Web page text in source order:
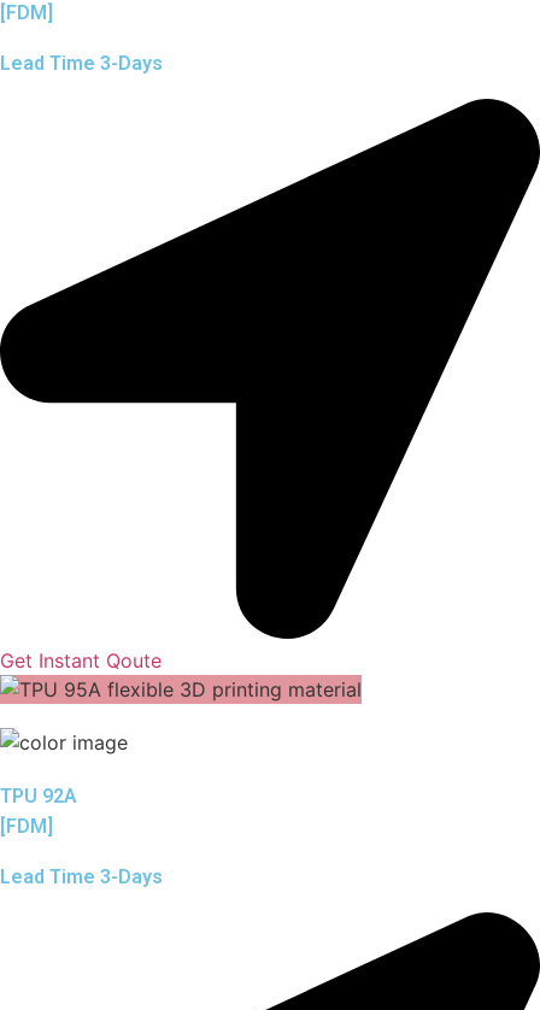
[FDM]
Lead Time 3-Days
Get Instant Qoute
TPU 92A
[FDM]
Lead Time 3-Days